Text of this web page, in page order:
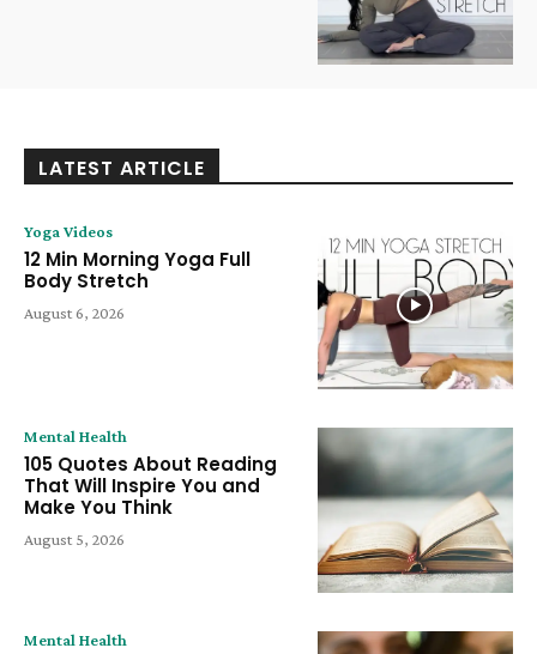
LATEST ARTICLE
Yoga Videos
12 Min Morning Yoga Full
Body Stretch
August 6, 2026
Mental Health
105 Quotes About Reading
That Will Inspire You and
Make You Think
August 5, 2026
Mental Health